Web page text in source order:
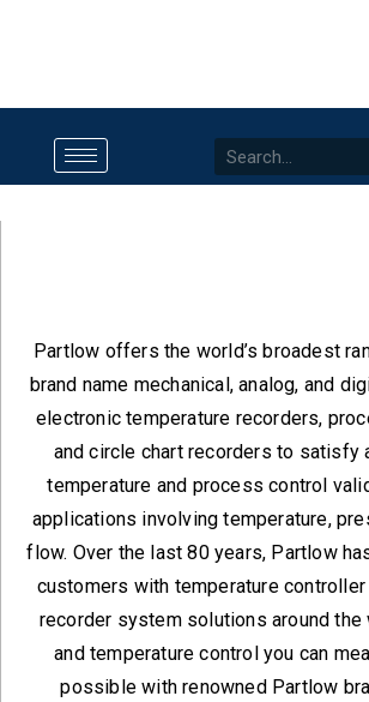
Partlow offers the world’s broadest
brand name mechanical, analog, and
electronic temperature recorders,
and circle chart recorders to satisfy
temperature and process control
applications involving temperature,
flow. Over the last 80 years, Partlow
customers with temperature
recorder system solutions around the
and temperature control you can
possible with renowned Partlow